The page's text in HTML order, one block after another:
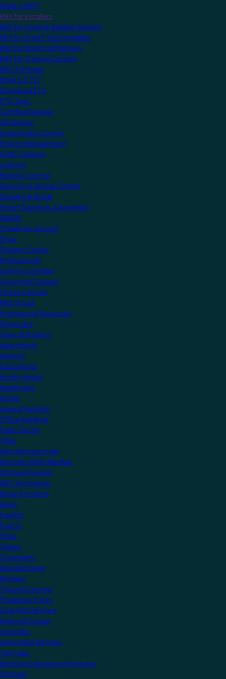
What is KNX?
KNX for Installers
KNX for Home & Building Owners
KNX for Smart Tech Installers
KNX for Electrical Planners
KNX for Training Centres
KNX Software
What is ETS?
Download ETS
ETS Apps
Certified Devices
All Devices
Audio/Video Control
Energy Management
HVAC Systems
Lighting
Remote Control
Security & Access Control
Shading & Blinds
Smart Scenes & Automation
MyKNX
Create an account
Shop
Support Centre
Professionals
Getting Certified
Upcoming Courses
Online Courses
KNX Virtual
Professional Resources
Showcase
View all Projects
Apartments
Airports
Educational
Family Homes
Healthcare
Hotels
Leisure Facilities
Office Buildings
Public Sector
Villas
Manufacturers Hub
Become a KNX Member
Startup Program
KNX Technology
News & Insights
News
Insights
Events
Press
Videos
Community
Manufacturers
Partners
Training Centres
Freelance Tutors
Scientific Partners
National Groups
Userclubs
Associated Partners
Test Labs
NextGen Educational Institutes
Startups